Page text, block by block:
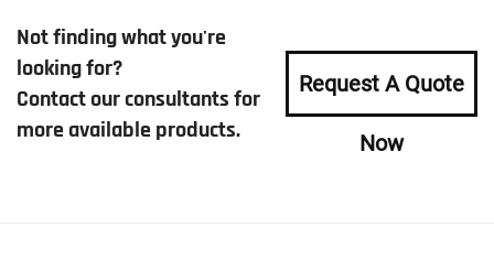
Not finding what you're
looking for?
Contact our consultants for
more available products.
Request A Quote
Now